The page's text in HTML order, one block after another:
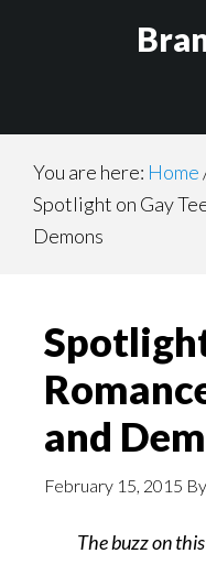
You are here: Home
Spotlight on Gay
Demons
and
February 15, 2015 By
The buzz on